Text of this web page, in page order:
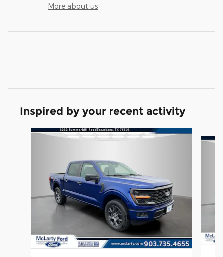
More about us
Inspired by your recent activity
Slide 1 of 6